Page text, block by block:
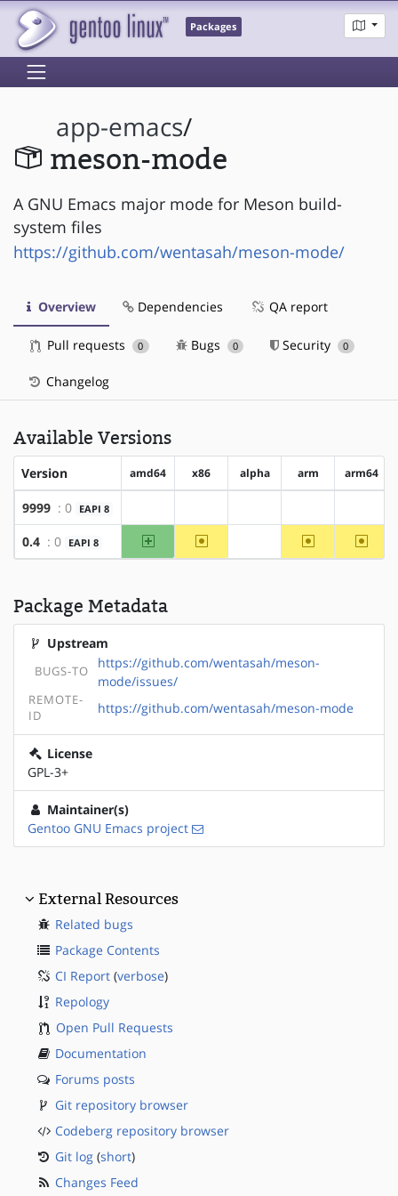
Packages
app-emacs/
meson-mode
A GNU Emacs major mode for Meson build-
system files
https://github.com/wentasah/meson-mode/
Overview Dependencies QA report
Pull requests 0 Bugs 0 Security 0
Changelog
Available Versions
Version amd64 x86 alpha arm arm64
9999 : 0 EAPI 8
0.4 : 0 EAPI 8 amd64 ~x86 ~arm
Package Metadata
Upstream
BUGS-TO
https://github.com/wentasah/meson-
mode/issues/
REMOTE-
ID
https://github.com/wentasah/meson-mode
License
GPL-3+
Maintainer(s)
Gentoo GNU Emacs project
External Resources
Related bugs
Package Contents
CI Report (verbose)
Repology
Open Pull Requests
Documentation
Forums posts
Git repository browser
Codeberg repository browser
Git log (short)
Changes Feed